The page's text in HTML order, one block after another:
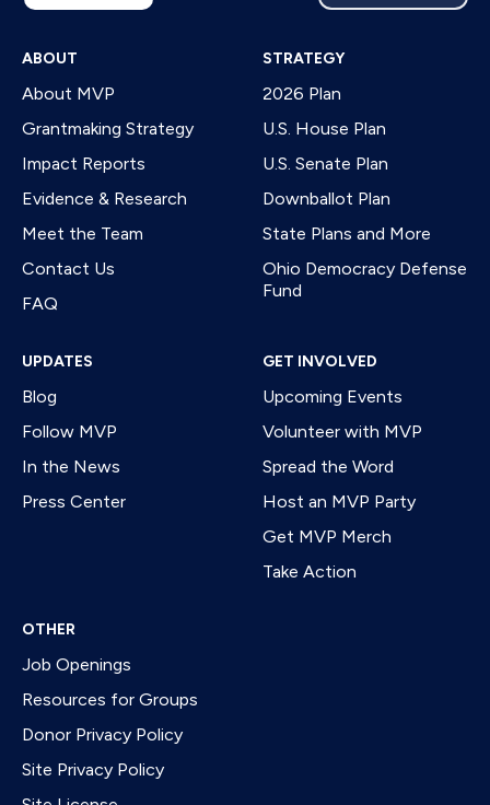
ABOUT
About MVP
Grantmaking Strategy
Impact Reports
Evidence & Research
Meet the Team
Contact Us
FAQ
STRATEGY
2026 Plan
U.S. House Plan
U.S. Senate Plan
Downballot Plan
State Plans and More
Ohio Democracy Defense
Fund
UPDATES
Blog
Follow MVP
In the News
Press Center
GET INVOLVED
Upcoming Events
Volunteer with MVP
Spread the Word
Host an MVP Party
Get MVP Merch
Take Action
OTHER
Job Openings
Resources for Groups
Donor Privacy Policy
Site Privacy Policy